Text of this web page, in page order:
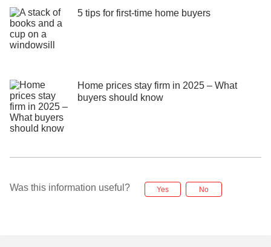
5 tips for first-time home buyers
Home prices stay firm in 2025 – What
buyers should know
Was this information useful? Yes No